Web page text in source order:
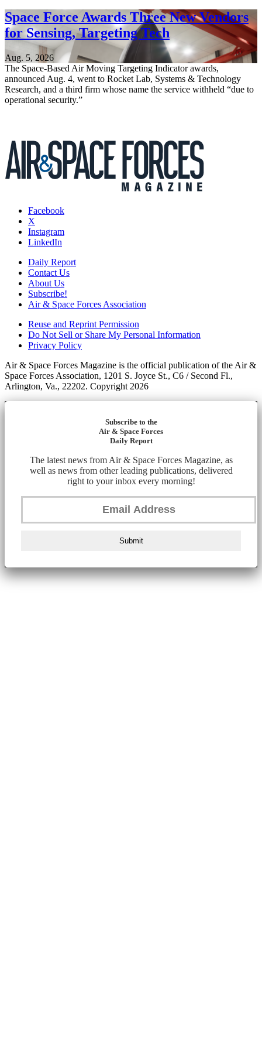
Space Force Awards Three New Vendors
for Sensing, Targeting Tech
Aug. 5, 2026
The Space-Based Air Moving Targeting Indicator awards,
announced Aug. 4, went to Rocket Lab, Systems & Technology
Research, and a third firm whose name the service withheld “due to
operational security.”
Facebook
X
Instagram
LinkedIn
Daily Report
Contact Us
About Us
Subscribe!
Air & Space Forces Association
Reuse and Reprint Permission
Do Not Sell or Share My Personal Information
Privacy Policy
Air & Space Forces Magazine is the official publication of the Air &
Space Forces Association, 1201 S. Joyce St., C6 / Second Fl.,
Arlington, Va., 22202. Copyright 2026
Subscribe to the
Air & Space Forces
Daily Report
The latest news from Air & Space Forces Magazine, as
well as news from other leading publications, delivered
right to your inbox every morning!
Submit